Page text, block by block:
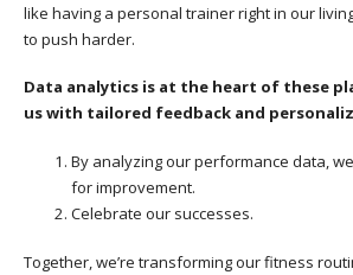
like having a personal trainer right in our
to push harder.
Data analytics is at the heart of these
us with tailored feedback and
By analyzing our performance data,
for improvement.
Celebrate our successes.
Together, we’re transforming our fitness